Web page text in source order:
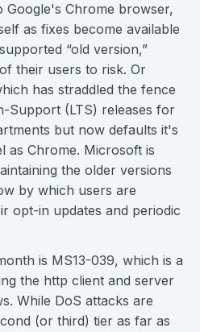
Google's Chrome browser,
as fixes become available
“old version,”
their users to risk. Or
has straddled the fence
Support (LTS) releases for
but now defaults it's
as Chrome. Microsoft is
the older versions
by which users are
opt-in updates and periodic
is MS13-039, which is a
the http client and server
While DoS attacks are
(or third) tier as far as